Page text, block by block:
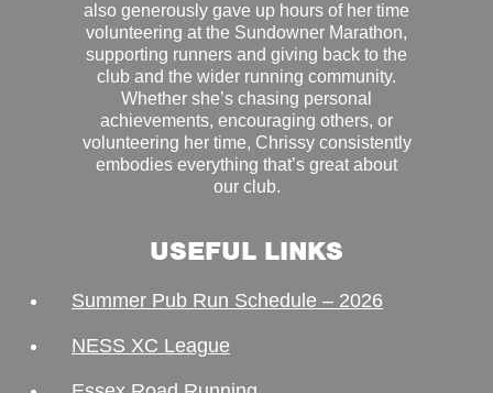
also generously gave up hours of her time
volunteering at the Sundowner Marathon,
supporting runners and giving back to the
club and the wider running community.
Whether she’s chasing personal
achievements, encouraging others, or
volunteering her time, Chrissy consistently
embodies everything that’s great about
our club.
USEFUL LINKS
Summer Pub Run Schedule – 2026
NESS XC League